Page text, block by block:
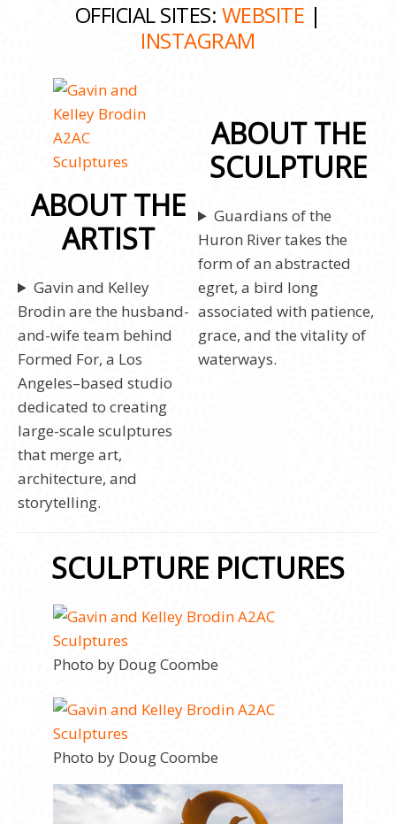
OFFICIAL SITES: WEBSITE |
INSTAGRAM
ABOUT THE
ARTIST
Gavin and Kelley
Brodin are the husband-
and-wife team behind
Formed For, a Los
Angeles–based studio
dedicated to creating
large-scale sculptures
that merge art,
architecture, and
storytelling.
ABOUT THE
SCULPTURE
Guardians of the
Huron River takes the
form of an abstracted
egret, a bird long
associated with patience,
grace, and the vitality of
waterways.
SCULPTURE PICTURES
Photo by Doug Coombe
Photo by Doug Coombe